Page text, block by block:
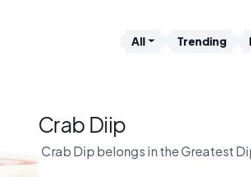
All Trending
Crab Diip
Crab Dip belongs in the Greatest